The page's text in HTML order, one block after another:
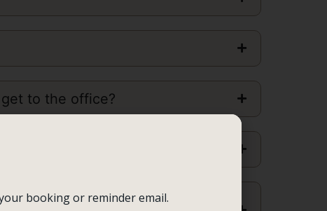
to the office?
between RCC, RSW and
booking or reminder email.